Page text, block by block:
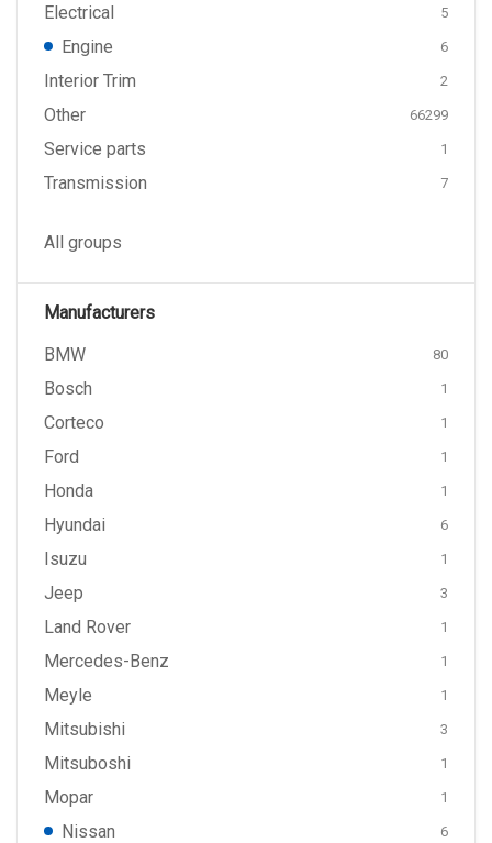
Electrical 5
Engine 6
Interior Trim 2
Other 66299
Service parts 1
Transmission 7
All groups
Manufacturers
BMW
80
Bosch 1
Corteco 1
Ford 1
Honda 1
Hyundai 6
Isuzu 1
Jeep 3
Land Rover 1
Mercedes-Benz 1
Meyle 1
Mitsubishi 3
Mitsuboshi 1
Mopar 1
Nissan 6